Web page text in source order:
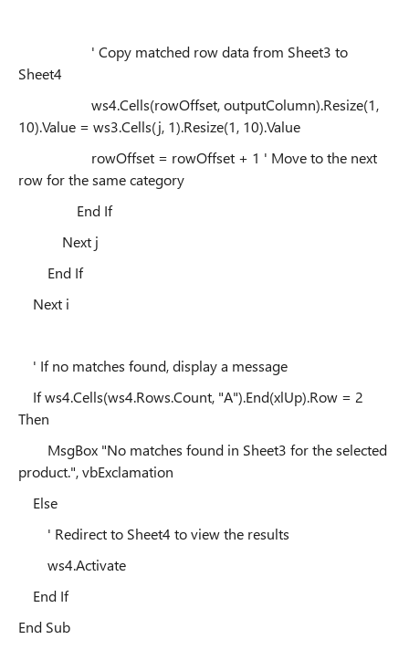
' Copy matched row data from Sheet3 to
Sheet4
ws4.Cells(rowOffset, outputColumn).Resize(1,
10).Value = ws3.Cells(j, 1).Resize(1, 10).Value
rowOffset = rowOffset + 1 ' Move to the next
row for the same category
End If
Next j
End If
Next i
' If no matches found, display a message
If ws4.Cells(ws4.Rows.Count, "A").End(xlUp).Row = 2
Then
MsgBox "No matches found in Sheet3 for the selected
product.", vbExclamation
Else
' Redirect to Sheet4 to view the results
ws4.Activate
End If
End Sub